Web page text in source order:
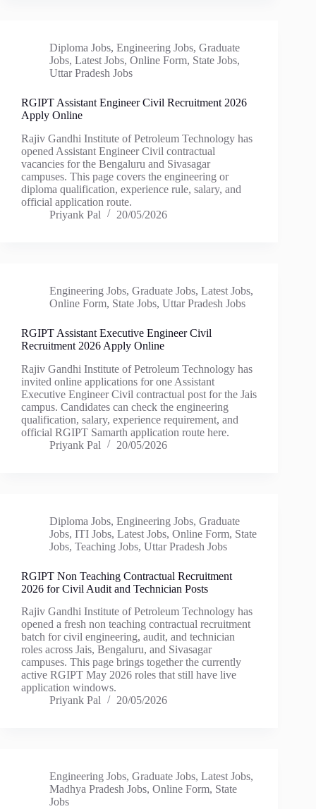
Diploma Jobs, Engineering Jobs, Graduate
Jobs, Latest Jobs, Online Form, State Jobs,
Uttar Pradesh Jobs
RGIPT Assistant Engineer Civil Recruitment 2026
Apply Online
Rajiv Gandhi Institute of Petroleum Technology has
opened Assistant Engineer Civil contractual
vacancies for the Bengaluru and Sivasagar
campuses. This page covers the engineering or
diploma qualification, experience rule, salary, and
official application route.
Priyank Pal
20/05/2026
Engineering Jobs, Graduate Jobs, Latest Jobs,
Online Form, State Jobs, Uttar Pradesh Jobs
RGIPT Assistant Executive Engineer Civil
Recruitment 2026 Apply Online
Rajiv Gandhi Institute of Petroleum Technology has
invited online applications for one Assistant
Executive Engineer Civil contractual post for the Jais
campus. Candidates can check the engineering
qualification, salary, experience requirement, and
official RGIPT Samarth application route here.
Priyank Pal
20/05/2026
Diploma Jobs, Engineering Jobs, Graduate
Jobs, ITI Jobs, Latest Jobs, Online Form, State
Jobs, Teaching Jobs, Uttar Pradesh Jobs
RGIPT Non Teaching Contractual Recruitment
2026 for Civil Audit and Technician Posts
Rajiv Gandhi Institute of Petroleum Technology has
opened a fresh non teaching contractual recruitment
batch for civil engineering, audit, and technician
roles across Jais, Bengaluru, and Sivasagar
campuses. This page brings together the currently
active RGIPT May 2026 roles that still have live
application windows.
Priyank Pal
20/05/2026
Engineering Jobs, Graduate Jobs, Latest Jobs,
Madhya Pradesh Jobs, Online Form, State
Jobs